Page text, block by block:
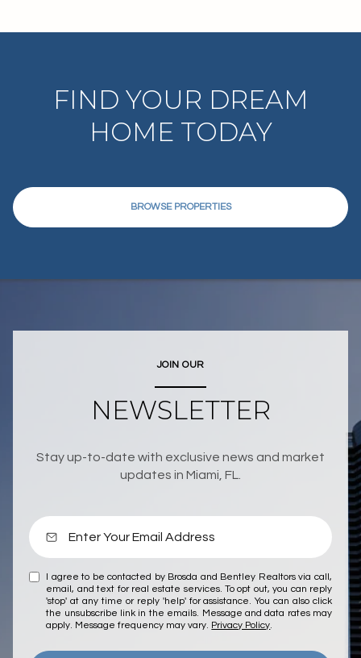
FIND YOUR DREAM
HOME TODAY
BROWSE PROPERTIES
JOIN OUR
NEWSLETTER
Stay up-to-date with exclusive news and market
updates in Miami, FL.
I agree to be contacted by Brosda and Bentley Realtors via call,
email, and text for real estate services. To opt out, you can reply
'stop' at any time or reply 'help' for assistance. You can also click
the unsubscribe link in the emails. Message and data rates may
apply. Message frequency may vary. Privacy Policy